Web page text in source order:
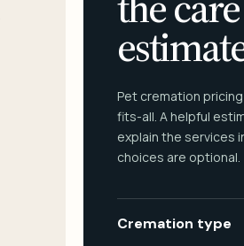
Pet cremation
fits-all. A helpful
explain the services
choices are optional.
Cremation type